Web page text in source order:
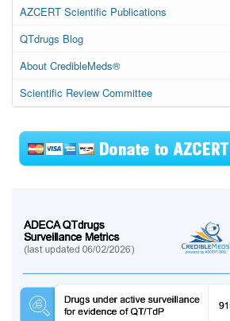
AZCERT Scientific Publications
QTdrugs Blog
About CredibleMeds®
Scientific Review Committee